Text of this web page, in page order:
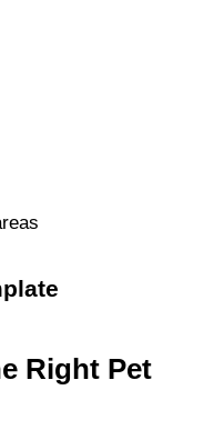
Right Pet